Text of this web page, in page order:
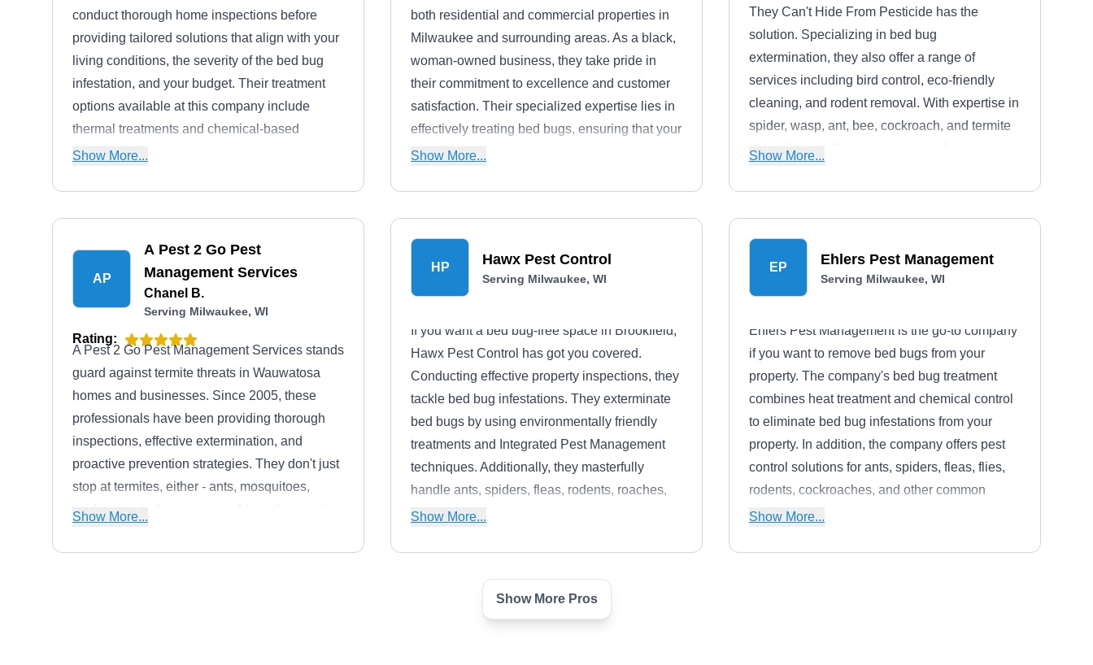
conduct thorough home inspections before
providing tailored solutions that align with your
living conditions, the severity of the bed bug
infestation, and your budget. Their treatment
options available at this company include
thermal treatments and chemical-based
treatments. Beyond bed bugs, they also
Show More...
both residential and commercial properties in
Milwaukee and surrounding areas. As a black,
woman-owned business, they take pride in
their commitment to excellence and customer
satisfaction. Their specialized expertise lies in
effectively treating bed bugs, ensuring that your
home or business remains pest-free. In
general pests. With their team of
knowledgeable technicians available five days
a week, you can trust Pest 2 Rest Pest Control
to handle all your pest control needs.
Show More...
They Can't Hide From Pesticide has the
solution. Specializing in bed bug
extermination, they also offer a range of
services including bird control, eco-friendly
cleaning, and rodent removal. With expertise in
spider, wasp, ant, bee, cockroach, and termite
extermination, they ensure a pest-free
Show More...
AP
A Pest 2 Go Pest
Management Services
Chanel B.
Serving Milwaukee, WI
Rating:
A Pest 2 Go Pest Management Services stands
guard against termite threats in Wauwatosa
homes and businesses. Since 2005, these
professionals have been providing thorough
inspections, effective extermination, and
proactive prevention strategies. They don't just
stop at termites, either - ants, mosquitoes,
spiders, and other pests tremble at the mention
Lastly, this woman-owned and operated
Show More...
HP Hawx Pest Control
Serving Milwaukee, WI
If you want a bed bug-free space in Brookfield,
Hawx Pest Control has got you covered.
Conducting effective property inspections, they
tackle bed bug infestations. They exterminate
bed bugs by using environmentally friendly
treatments and Integrated Pest Management
techniques. Additionally, they masterfully
handle ants, spiders, fleas, rodents, roaches,
mosquitoes, wildlife, and more. They also
they have already planted over 25,000 trees.
Show More...
EP Ehlers Pest Management
Serving Milwaukee, WI
Ehlers Pest Management is the go-to company
if you want to remove bed bugs from your
property. The company's bed bug treatment
combines heat treatment and chemical control
to eliminate bed bug infestations from your
property. In addition, the company offers pest
control solutions for ants, spiders, fleas, flies,
rodents, cockroaches, and other common
household pests. Ehlers Pest Management is
Show More...
Pest Patrol
Show More Pros